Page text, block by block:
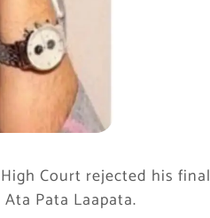
Court rejected his final
Pata Laapata.